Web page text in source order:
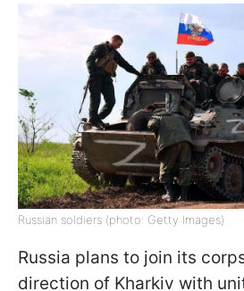
Russian soldiers (photo: Getty Images)
Russia plans to join its
direction of Kharkiv with